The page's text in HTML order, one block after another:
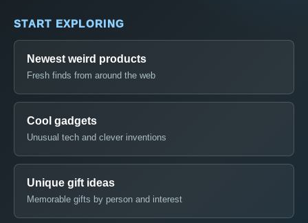
START EXPLORING
Newest weird products
Fresh finds from around the web
Cool gadgets
Unusual tech and clever inventions
Unique gift ideas
Memorable gifts by person and interest